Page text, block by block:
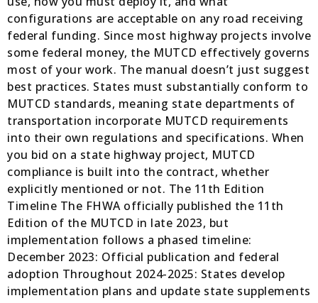
configurations are acceptable on any road receiving
federal funding. Since most highway projects involve
some federal money, the MUTCD effectively governs
most of your work. The manual doesn’t just suggest
best practices. States must substantially conform to
MUTCD standards, meaning state departments of
transportation incorporate MUTCD requirements
into their own regulations and specifications. When
you bid on a state highway project, MUTCD
compliance is built into the contract, whether
explicitly mentioned or not. The 11th Edition
Timeline The FHWA officially published the 11th
Edition of the MUTCD in late 2023, but
implementation follows a phased timeline:
December 2023: Official publication and federal
adoption Throughout 2024-2025: States develop
implementation plans and update state supplements